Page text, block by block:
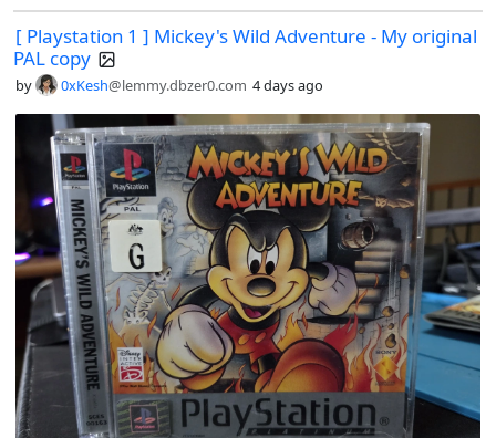
[ Playstation 1 ] Mickey's Wild Adventure - My original
PAL copy
by 0xKesh@lemmy.dbzer0.com 4 days ago